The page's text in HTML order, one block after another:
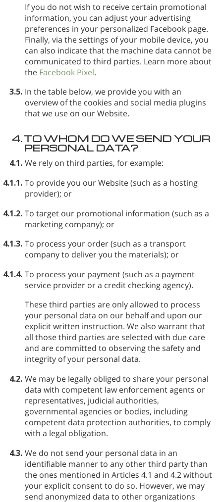
If you do not wish to receive certain promotional
information, you can adjust your advertising
preferences in your personalized Facebook page.
Finally, via the settings of your mobile device, you
can also indicate that the machine data cannot be
communicated to third parties. Learn more about
the Facebook Pixel.
3.5. In the table below, we provide you with an
overview of the cookies and social media plugins
that we use on our Website.
4.TO WHOM DO WE SEND YOUR
PERSONAL DATA?
4.1. We rely on third parties, for example:
4.1.1. To provide you our Website (such as a hosting
provider); or
4.1.2. To target our promotional information (such as a
marketing company); or
4.1.3. To process your order (such as a transport
company to deliver you the materials); or
4.1.4. To process your payment (such as a payment
service provider or a credit checking agency).
These third parties are only allowed to process
your personal data on our behalf and upon our
explicit written instruction. We also warrant that
all those third parties are selected with due care
and are committed to observing the safety and
integrity of your personal data.
4.2. We may be legally obliged to share your personal
data with competent law enforcement agents or
representatives, judicial authorities,
governmental agencies or bodies, including
competent data protection authorities, to comply
with a legal obligation.
4.3. We do not send your personal data in an
identifiable manner to any other third party than
the ones mentioned in Articles 4.1 and 4.2 without
your explicit consent to do so. However, we may
send anonymized data to other organizations